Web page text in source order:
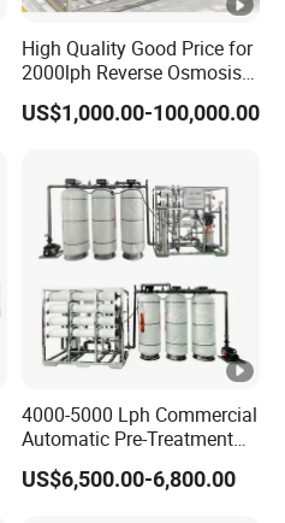
High Quality Good Price for
2000lph Reverse Osmosis
Water Purifier Tailored
RO+EDI Pure Water System
Installation
US$1,000.00-100,000.00
4000-5000 Lph Commercial
Automatic Pre-Treatment
Reverse Osmosis System,
Industrial Pure Water RO
US$6,500.00-6,800.00